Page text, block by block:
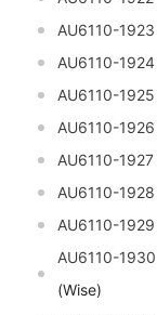
AU6110-1923
AU6110-1924
AU6110-1925
AU6110-1926
AU6110-1927
AU6110-1928
AU6110-1929
AU6110-1930
(Wise)